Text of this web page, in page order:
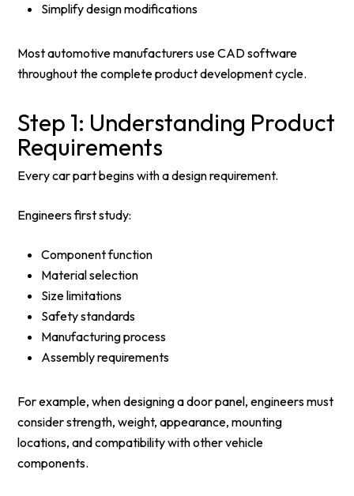
Simplify design modifications
Most automotive manufacturers use CAD software
throughout the complete product development cycle.
Step 1: Understanding Product
Requirements
Every car part begins with a design requirement.
Engineers first study:
Component function
Material selection
Size limitations
Safety standards
Manufacturing process
Assembly requirements
For example, when designing a door panel, engineers must
consider strength, weight, appearance, mounting
locations, and compatibility with other vehicle
components.